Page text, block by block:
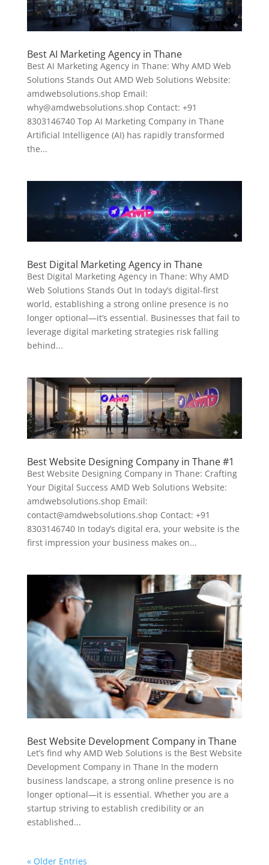
Best AI Marketing Agency in Thane
Best AI Marketing Agency in Thane: Why AMD Web
Solutions Stands Out AMD Web Solutions Website:
amdwebsolutions.shop Email:
why@amdwebsolutions.shop Contact: +91
8303146740 Top AI Marketing Company in Thane
Artificial Intelligence (AI) has rapidly transformed
the...
Best Digital Marketing Agency in Thane
Best Digital Marketing Agency in Thane: Why AMD
Web Solutions Stands Out In today’s digital-first
world, establishing a strong online presence is no
longer optional—it’s essential. Businesses that fail to
leverage digital marketing strategies risk falling
behind...
Best Website Designing Company in Thane #1
Best Website Designing Company in Thane: Crafting
Your Digital Success AMD Web Solutions Website:
amdwebsolutions.shop Email:
contact@amdwebsolutions.shop Contact: +91
8303146740 In today’s digital era, your website is the
first impression your business makes on...
Best Website Development Company in Thane
Let’s find why AMD Web Solutions is the Best Website
Development Company in Thane In the modern
business landscape, a strong online presence is no
longer optional—it is essential. Whether you are a
startup striving to establish credibility or an
established...
« Older Entries